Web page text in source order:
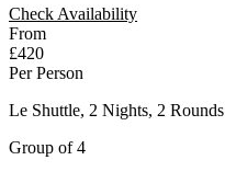
Check Availability
From
£420
Per Person
Le Shuttle, 2 Nights, 2 Rounds
Group of 4